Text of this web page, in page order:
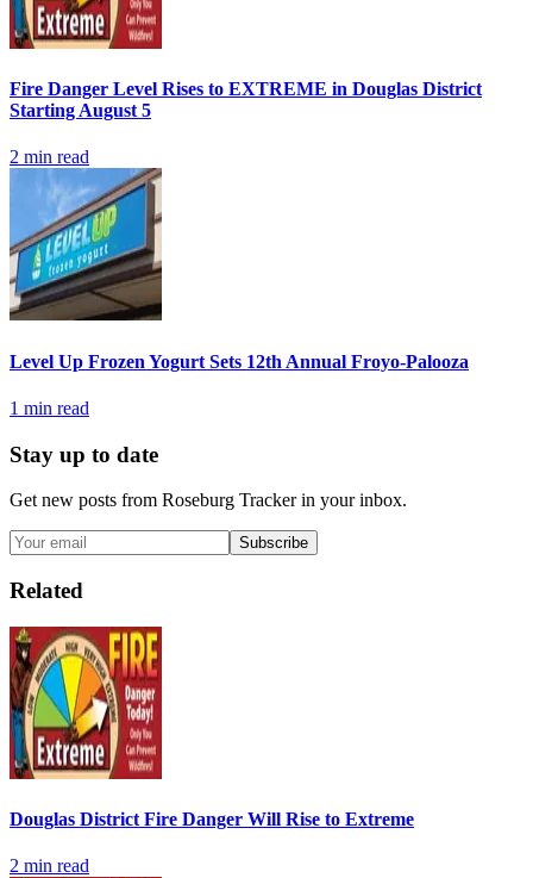
Fire Danger Level Rises to EXTREME in Douglas District
Starting August 5
2 min read
Level Up Frozen Yogurt Sets 12th Annual Froyo-Palooza
1 min read
Stay up to date
Get new posts from Roseburg Trackerin your inbox.
Subscribe
Related
Douglas District Fire Danger Will Rise to Extreme
2 min read